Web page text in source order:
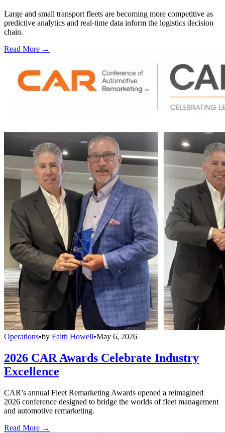
Large and small transport fleets are becoming more competitive as
predictive analytics and real-time data inform the logistics decision
chain.
Read More →
Operations•by Faith Howell•May 6, 2026
2026 CAR Awards Celebrate Industry
Excellence
CAR’s annual Fleet Remarketing Awards opened a reimagined
2026 conference designed to bridge the worlds of fleet management
and automotive remarketing.
Read More →